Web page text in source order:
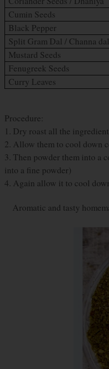
Cumin Seeds
Black Pepper
Split Gram Dal / Channa dal
Mustard Seeds
Fenugreek Seeds
Curry Leaves
Procedure:
1. Dry roast all the
2. Allow them to cool down
3. Then powder them into a
into a fine powder)
4. Again allow it to cool
Aromatic and tasty